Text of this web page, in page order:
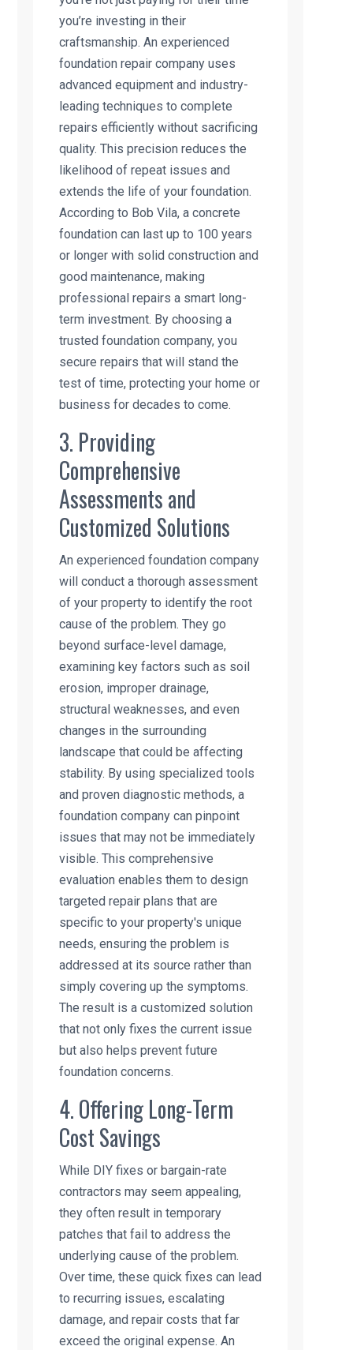
you’re investing in their
craftsmanship. An experienced
foundation repair company uses
advanced equipment and industry-
leading techniques to complete
repairs efficiently without sacrificing
quality. This precision reduces the
likelihood of repeat issues and
extends the life of your foundation.
According to Bob Vila, a concrete
foundation can last up to 100 years
or longer with solid construction and
good maintenance, making
professional repairs a smart long-
term investment. By choosing a
trusted foundation company, you
secure repairs that will stand the
test of time, protecting your home or
business for decades to come.
3. Providing
Comprehensive
Assessments and
Customized Solutions
An experienced foundation company
will conduct a thorough assessment
of your property to identify the root
cause of the problem. They go
beyond surface-level damage,
examining key factors such as soil
erosion, improper drainage,
structural weaknesses, and even
changes in the surrounding
landscape that could be affecting
stability. By using specialized tools
and proven diagnostic methods, a
foundation company can pinpoint
issues that may not be immediately
visible. This comprehensive
evaluation enables them to design
targeted repair plans that are
specific to your property's unique
needs, ensuring the problem is
addressed at its source rather than
simply covering up the symptoms.
The result is a customized solution
that not only fixes the current issue
but also helps prevent future
foundation concerns.
4. Offering Long-Term
Cost Savings
While DIY fixes or bargain-rate
contractors may seem appealing,
they often result in temporary
patches that fail to address the
underlying cause of the problem.
Over time, these quick fixes can lead
to recurring issues, escalating
damage, and repair costs that far
exceed the original expense. An